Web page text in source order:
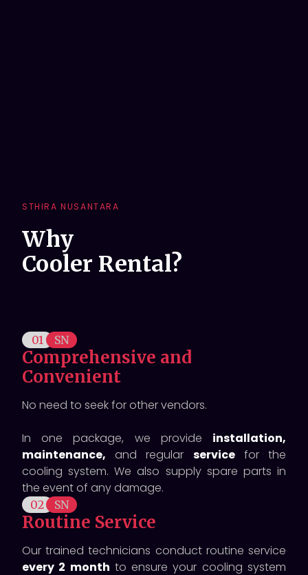
STHIRA NUSANTARA
Why
Cooler Rental?
01 SN
Comprehensive and
Convenient
No need to seek for other vendors.
In one package, we provide installation,
maintenance, and regular servicefor the
cooling system. We also supply spare parts in
the event of any damage.
02 SN
Routine Service
Our trained technicians conduct routine service
every 2 month to ensure your cooling system